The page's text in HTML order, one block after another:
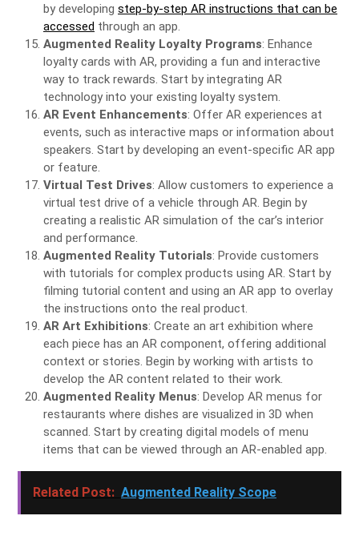
by developing step-by-step AR instructions that can be
accessed through an app.
Augmented Reality Loyalty Programs: Enhance
loyalty cards with AR, providing a fun and interactive
way to track rewards. Start by integrating AR
technology into your existing loyalty system.
AR Event Enhancements: Offer AR experiences at
events, such as interactive maps or information about
speakers. Start by developing an event-specific AR app
or feature.
Virtual Test Drives: Allow customers to experience a
virtual test drive of a vehicle through AR. Begin by
creating a realistic AR simulation of the car’s interior
and performance.
Augmented Reality Tutorials: Provide customers
with tutorials for complex products using AR. Start by
filming tutorial content and using an AR app to overlay
the instructions onto the real product.
AR Art Exhibitions: Create an art exhibition where
each piece has an AR component, offering additional
context or stories. Begin by working with artists to
develop the AR content related to their work.
Augmented Reality Menus: Develop AR menus for
restaurants where dishes are visualized in 3D when
scanned. Start by creating digital models of menu
items that can be viewed through an AR-enabled app.
Related Post: Augmented Reality Scope